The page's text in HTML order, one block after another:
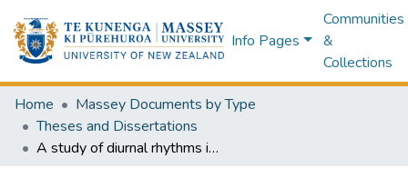
Info Pages
Communities
&
Collections
Home
Massey Documents by Type
Theses and Dissertations
A study of diurnal rhythms in milk and fat production in the cow : a thesis submitted in partial fulfilment of the requirements for the degree of Master of Agricultural Science in the University of New Zealand